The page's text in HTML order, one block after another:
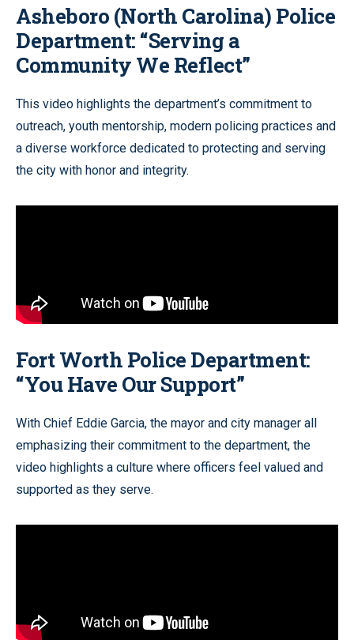
Asheboro (North Carolina) Police
Department: “Serving a
Community We Reflect”
This video highlights the department’s commitment to
outreach, youth mentorship, modern policing practices and
a diverse workforce dedicated to protecting and serving
the city with honor and integrity.
Fort Worth Police Department:
“You Have Our Support”
With Chief Eddie Garcia, the mayor and city manager all
emphasizing their commitment to the department, the
video highlights a culture where officers feel valued and
supported as they serve.